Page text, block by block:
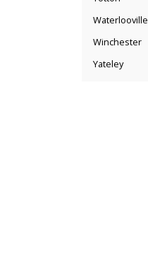
Waterlooville
Winchester
Yateley